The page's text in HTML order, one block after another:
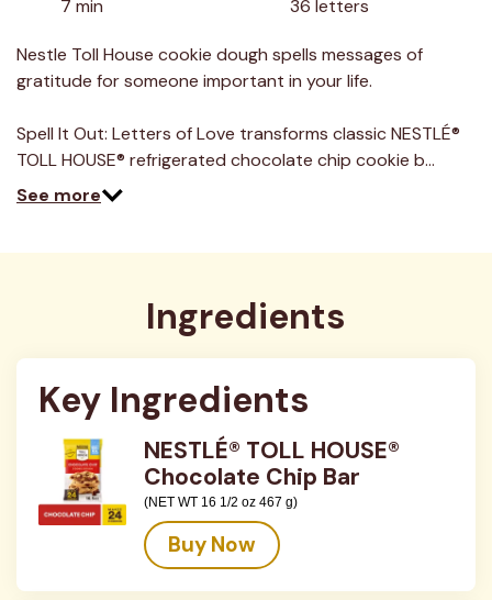
Read
Reviews.
page
7 min
36 letters
Nestle Toll House cookie dough spells messages of
gratitude for someone important in your life.
Spell It Out: Letters of Love transforms classic NESTLÉ®
TOLL HOUSE® refrigerated chocolate chip cookie b…
See more
Ingredients
Key Ingredients
NESTLÉ® TOLL HOUSE®
Chocolate Chip Bar
(NET WT 16 1/2 oz 467 g)
Buy Now